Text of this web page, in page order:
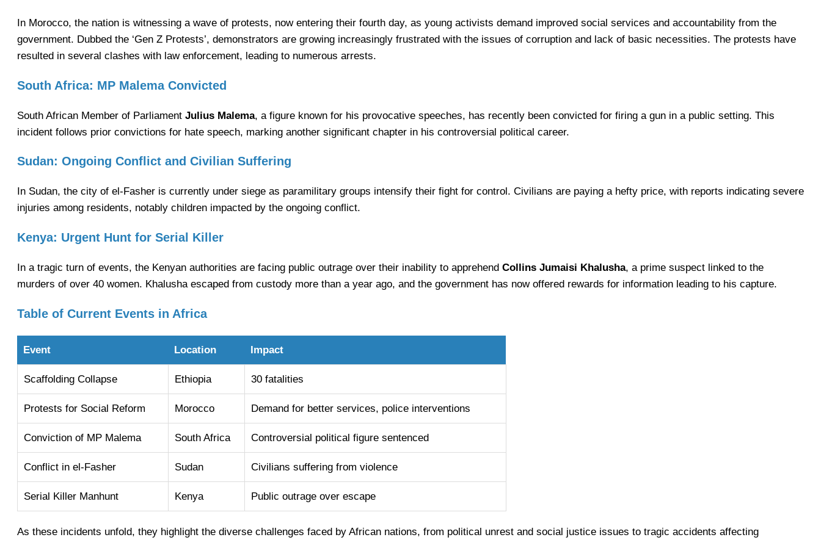
In Morocco, the nation is witnessing a wave of protests, now entering their fourth day, as young activists demand improved social services and accountability from the
government. Dubbed the ‘Gen Z Protests’, demonstrators are growing increasingly frustrated with the issues of corruption and lack of basic necessities. The protests have
resulted in several clashes with law enforcement, leading to numerous arrests.
South Africa: MP Malema Convicted
South African Member of Parliament Julius Malema, a figure known for his provocative speeches, has recently been convicted for firing a gun in a public setting. This
incident follows prior convictions for hate speech, marking another significant chapter in his controversial political career.
Sudan: Ongoing Conflict and Civilian Suffering
In Sudan, the city of el-Fasher is currently under siege as paramilitary groups intensify their fight for control. Civilians are paying a hefty price, with reports indicating severe
injuries among residents, notably children impacted by the ongoing conflict.
Kenya: Urgent Hunt for Serial Killer
In a tragic turn of events, the Kenyan authorities are facing public outrage over their inability to apprehend Collins Jumaisi Khalusha, a prime suspect linked to the
murders of over 40 women. Khalusha escaped from custody more than a year ago, and the government has now offered rewards for information leading to his capture.
Table of Current Events in Africa
Event Location Impact
Scaffolding Collapse Ethiopia 30 fatalities
Protests for Social Reform Morocco Demand for better services, police interventions
Conviction of MP Malema South Africa Controversial political figure sentenced
Conflict in el-Fasher Sudan Civilians suffering from violence
Serial Killer Manhunt Kenya Public outrage over escape
As these incidents unfold, they highlight the diverse challenges faced by African nations, from political unrest and social justice issues to tragic accidents affecting